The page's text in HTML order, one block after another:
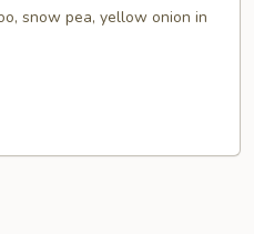
snow pea, yellow onion in